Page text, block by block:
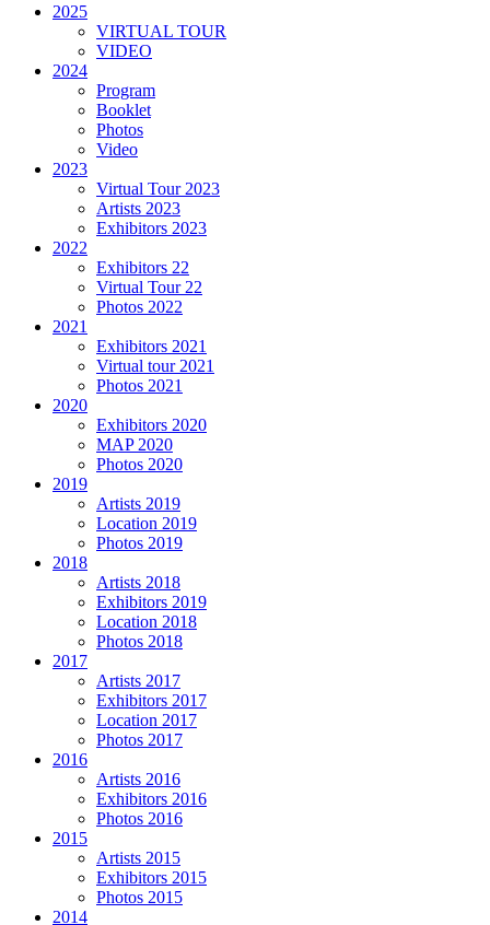
2025
VIRTUAL TOUR
VIDEO
2024
Program
Booklet
Photos
Video
2023
Virtual Tour 2023
Artists 2023
Exhibitors 2023
2022
Exhibitors 22
Virtual Tour 22
Photos 2022
2021
Exhibitors 2021
Virtual tour 2021
Photos 2021
2020
Exhibitors 2020
MAP 2020
Photos 2020
2019
Artists 2019
Location 2019
Photos 2019
2018
Artists 2018
Exhibitors 2019
Location 2018
Photos 2018
2017
Artists 2017
Exhibitors 2017
Location 2017
Photos 2017
2016
Artists 2016
Exhibitors 2016
Photos 2016
2015
Artists 2015
Exhibitors 2015
Photos 2015
2014